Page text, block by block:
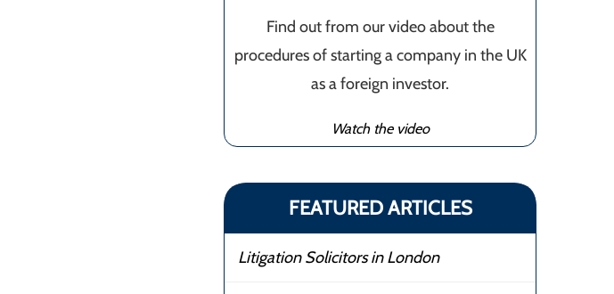
Find out from our video about the
procedures of starting a company in the UK
as a foreign investor.
Watch the video
FEATURED ARTICLES
Litigation Solicitors in London